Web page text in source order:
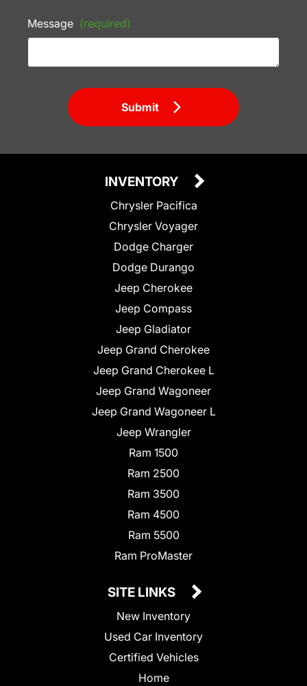
Message (required)
Submit
INVENTORY
Chrysler Pacifica
Chrysler Voyager
Dodge Charger
Dodge Durango
Jeep Cherokee
Jeep Compass
Jeep Gladiator
Jeep Grand Cherokee
Jeep Grand Cherokee L
Jeep Grand Wagoneer
Jeep Grand Wagoneer L
Jeep Wrangler
Ram 1500
Ram 2500
Ram 3500
Ram 4500
Ram 5500
Ram ProMaster
SITE LINKS
New Inventory
Used Car Inventory
Certified Vehicles
Home